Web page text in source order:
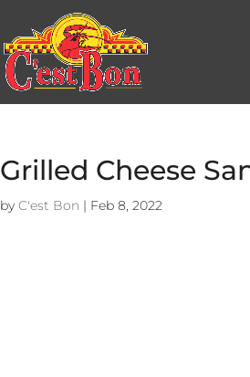
Grilled Cheese
byC'est Bon | Feb 8, 2022